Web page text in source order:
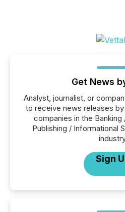
Get News
Analyst, journalist, or
to receive news releases
companies in the Banking
Publishing / Informational
Sign